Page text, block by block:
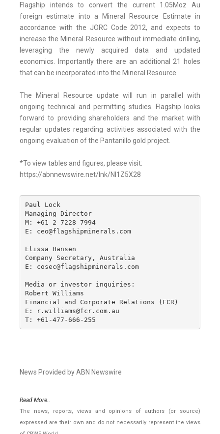
Flagship intends to convert the current 1.05Moz Au
foreign estimate into a Mineral Resource Estimate in
accordance with the JORC Code 2012, and expects to
increase the Mineral Resource without immediate drilling,
leveraging the newly acquired data and updated
economics. Importantly there are an additional 21 holes
that can be incorporated into the Mineral Resource.
The Mineral Resource update will run in parallel with
ongoing technical and permitting studies. Flagship looks
forward to providing shareholders and the market with
regular updates regarding activities associated with the
ongoing evaluation of the Pantanillo gold project.
*To view tables and figures, please visit:
https://abnnewswire.net/lnk/NI1Z5X28
Paul Lock
Managing Director
M: +61 2 7228 7994
E: ceo@flagshipminerals.com
Elissa Hansen
Company Secretary, Australia
E: cosec@flagshipminerals.com
Media or investor inquiries:
Robert Williams
Financial and Corporate Relations (FCR)
E: r.williams@fcr.com.au
T: +61-477-666-255
News Provided by ABN Newswire
Read More..
The news, reports, views and opinions of authors (or source)
expressed are their own and do not necessarily represent the views